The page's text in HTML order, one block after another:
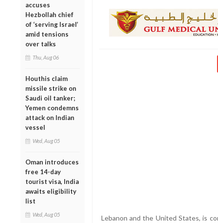
accuses
Hezbollah chief
of ‘serving Israel’
amid tensions
over talks
Thu, Aug 06
Houthis claim
missile strike on
Saudi oil tanker;
Yemen condemns
attack on Indian
vessel
Wed, Aug 05
Oman introduces
free 14-day
tourist visa, India
awaits eligibility
list
Wed, Aug 05
Lebanon and the United States, is